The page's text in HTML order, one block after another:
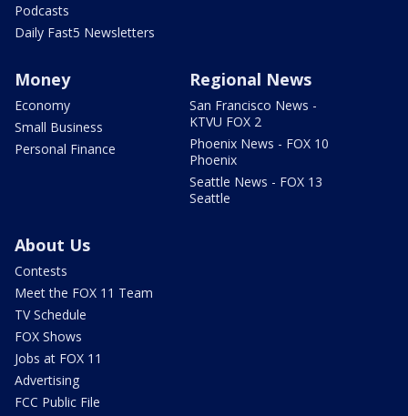
Podcasts
Daily Fast5 Newsletters
Money
Economy
Small Business
Personal Finance
Regional News
San Francisco News -
KTVU FOX 2
Phoenix News - FOX 10
Phoenix
Seattle News - FOX 13
Seattle
About Us
Contests
Meet the FOX 11 Team
TV Schedule
FOX Shows
Jobs at FOX 11
Advertising
FCC Public File